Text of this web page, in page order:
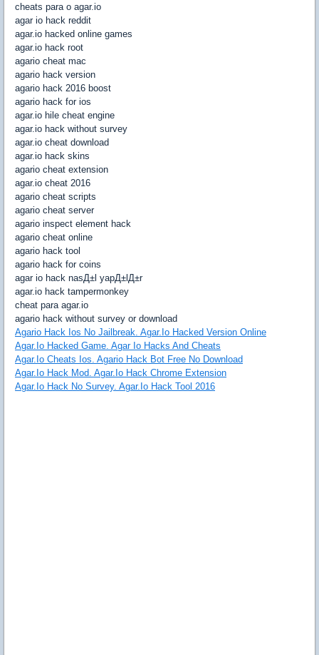
cheats para o agar.io
agar io hack reddit
agar.io hacked online games
agar.io hack root
agario cheat mac
agario hack version
agario hack 2016 boost
agario hack for ios
agar.io hile cheat engine
agar.io hack without survey
agar.io cheat download
agar.io hack skins
agario cheat extension
agar.io cheat 2016
agario cheat scripts
agario cheat server
agario inspect element hack
agario cheat online
agario hack tool
agario hack for coins
agar io hack nasД±l yapД±lД±r
agar.io hack tampermonkey
cheat para agar.io
agario hack without survey or download
Agario Hack Ios No Jailbreak. Agar.Io Hacked Version Online
Agar.Io Hacked Game. Agar Io Hacks And Cheats
Agar.Io Cheats Ios. Agario Hack Bot Free No Download
Agar.Io Hack Mod. Agar.Io Hack Chrome Extension
Agar.Io Hack No Survey. Agar.Io Hack Tool 2016